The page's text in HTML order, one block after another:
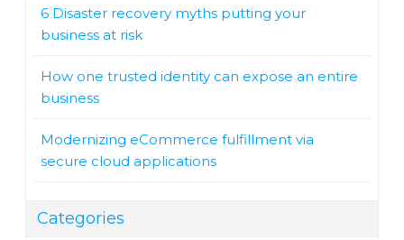
6 Disaster recovery myths putting your
business at risk
How one trusted identity can expose an entire
business
Modernizing eCommerce fulfillment via
secure cloud applications
Categories